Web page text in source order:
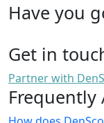
Have you
Get in
Partner with
Frequently